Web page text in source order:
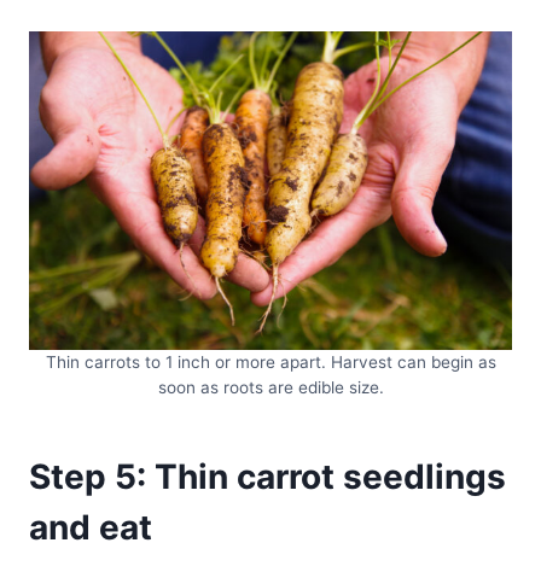
Thin carrots to 1 inch or more apart. Harvest can begin as
soon as roots are edible size.
Step 5: Thin carrot seedlings
and eat